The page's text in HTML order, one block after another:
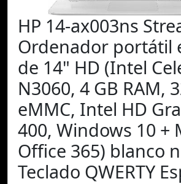
HP 14-ax003ns
Ordenador portátil
de 14" HD (Intel
N3060, 4 GB RAM,
eMMC, Intel HD
400, Windows 10 +
Office 365) blanco
Teclado QWERTY